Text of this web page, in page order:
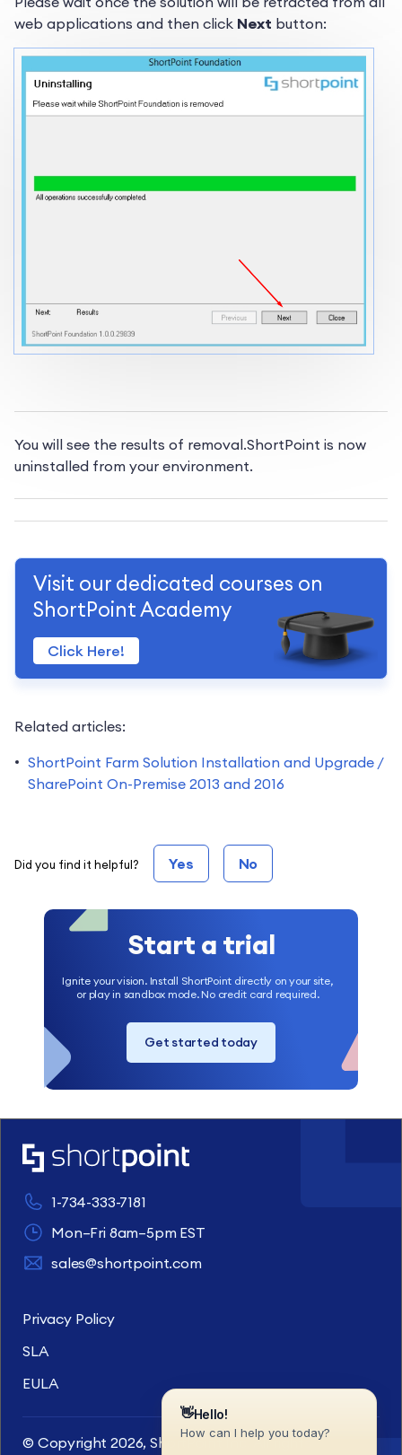
web applications and then click Next button:
You will see the results of removal.ShortPoint is now
uninstalled from your environment.
Visit our dedicated courses on
ShortPoint Academy
Click Here!
Related articles:
ShortPoint Farm Solution Installation and Upgrade /
SharePoint On-Premise 2013 and 2016
Did you find it helpful? Yes No
Start a trial
Ignite your vision. Install ShortPoint directly on your site,
or play in sandbox mode. No credit card required.
Get started today
1-734-333-7181
Mon–Fri 8am–5pm EST
sales@shortpoint.com
Privacy Policy
SLA
EULA
© Copyright 2026, ShortPoint Inc. All rights